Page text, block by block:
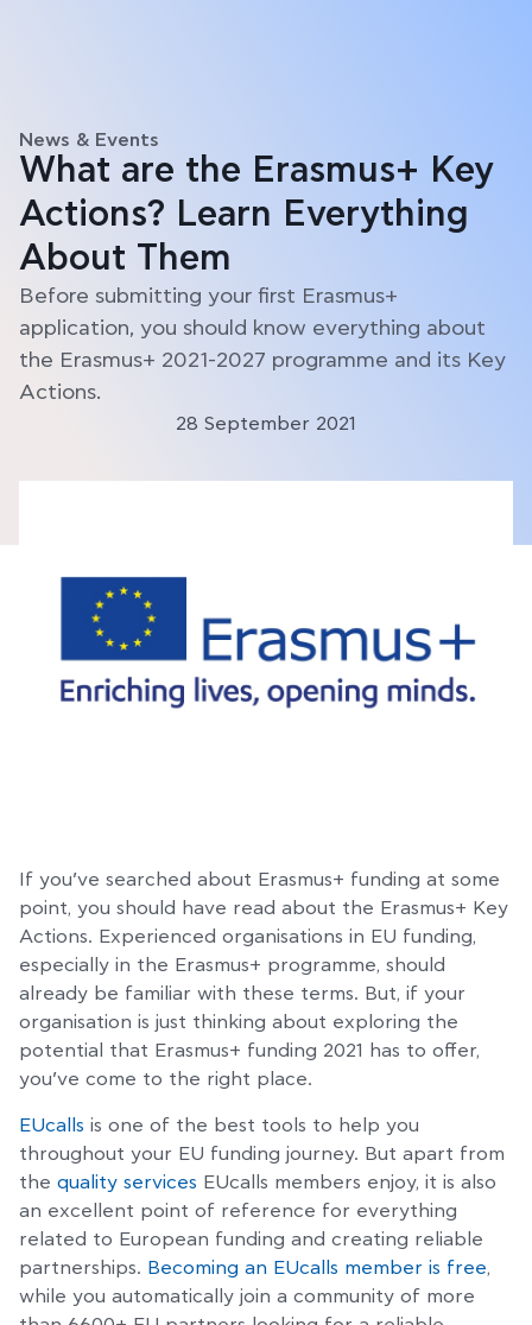
News & Events
What are the Erasmus+ Key
Actions? Learn Everything
About Them
Before submitting your first Erasmus+
application, you should know everything about
the Erasmus+ 2021-2027 programme and its Key
Actions.
28 September 2021
If you’ve searched about Erasmus+ funding at some
point, you should have read about the Erasmus+ Key
Actions. Experienced organisations in EU funding,
especially in the Erasmus+ programme, should
already be familiar with these terms. But, if your
organisation is just thinking about exploring the
potential that Erasmus+ funding 2021 has to offer,
you’ve come to the right place.
EUcalls is one of the best tools to help you
throughout your EU funding journey. But apart from
the quality services EUcalls members enjoy, it is also
an excellent point of reference for everything
related to European funding and creating reliable
partnerships. Becoming an EUcalls member is free,
while you automatically join a community of more